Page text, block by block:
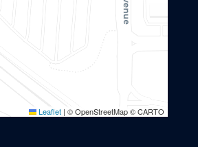
Leaflet | © OpenStreetMap © CARTO